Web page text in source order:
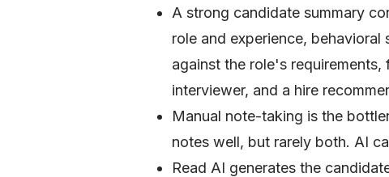
A strong candidate summary
role and experience,
against the role's
interviewer, and a hire
Manual note-taking is the
notes well, but rarely both. AI
Read AI generates the